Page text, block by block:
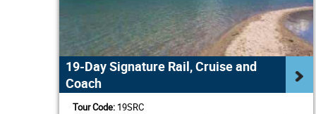
19-Day Signature Rail, Cruise and
Coach
Tour Code: 19SRC